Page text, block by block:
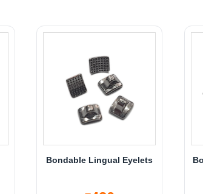
Bondable Lingual Eyelets